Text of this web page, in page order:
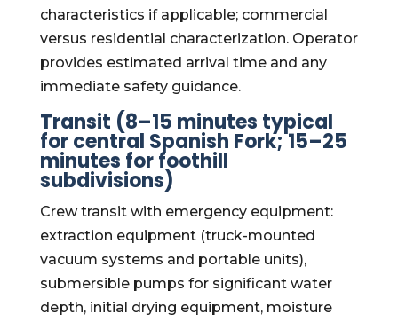
characteristics if applicable; commercial
versus residential characterization. Operator
provides estimated arrival time and any
immediate safety guidance.
Transit (8–15 minutes typical
for central Spanish Fork; 15–25
minutes for foothill
subdivisions)
Crew transit with emergency equipment:
extraction equipment (truck-mounted
vacuum systems and portable units),
submersible pumps for significant water
depth, initial drying equipment, moisture